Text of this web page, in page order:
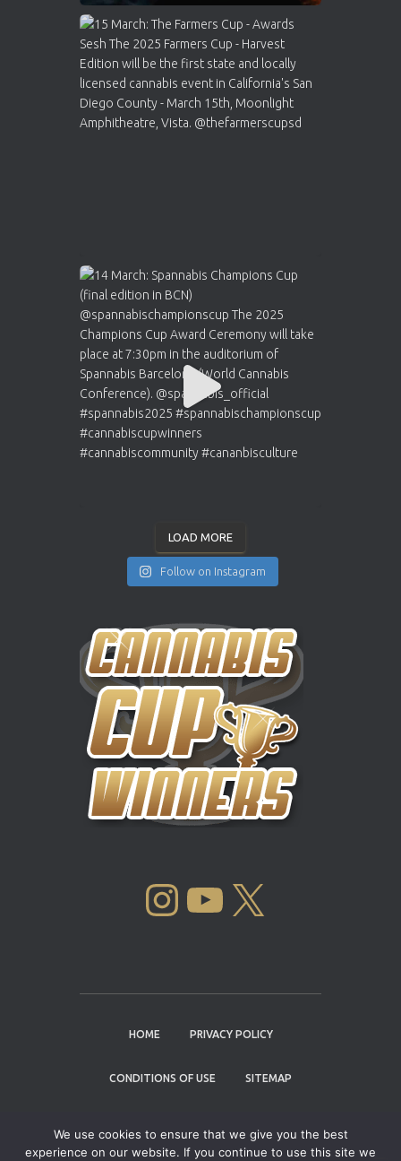
LOAD MORE
Follow on Instagram
INSTAGRAM YOUTUBE
HOME PRIVACY POLICY
CONDITIONS OF USE SITEMAP
We use cookies to ensure that we give you the best
experience on our website. If you continue to use this site we